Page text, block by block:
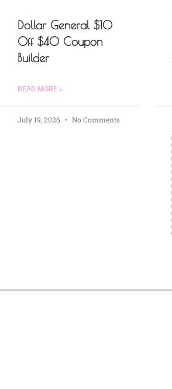
Dollar General $10
Off $40 Coupon
Builder
READ MORE »
July 19, 2026 No Comments